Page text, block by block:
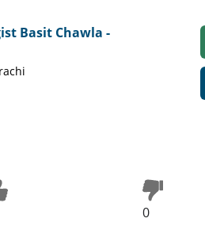
Basit Chawla -
0